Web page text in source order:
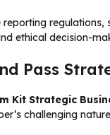
ethical decision-
Pass
Kit Strategic
challenging